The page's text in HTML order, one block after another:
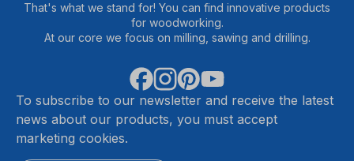
That's what we stand for! You can find innovative products
for woodworking.
At our core we focus on milling, sawing and drilling.
To subscribe to our newsletter and receive the latest
news about our products, you must accept
marketing cookies.